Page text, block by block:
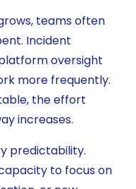
teams often
Incident
oversight
more frequently.
the effort
increases.
predictability.
to focus on